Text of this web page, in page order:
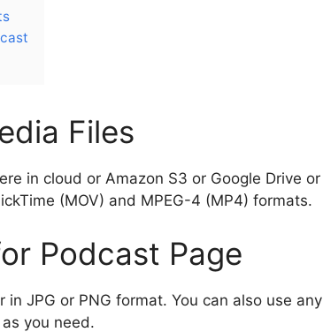
Files
in cloud or Amazon S3 or Google Drive or
(MOV) and MPEG-4 (MP4) formats.
Podcast Page
JPG or PNG format. You can also use any
you need.